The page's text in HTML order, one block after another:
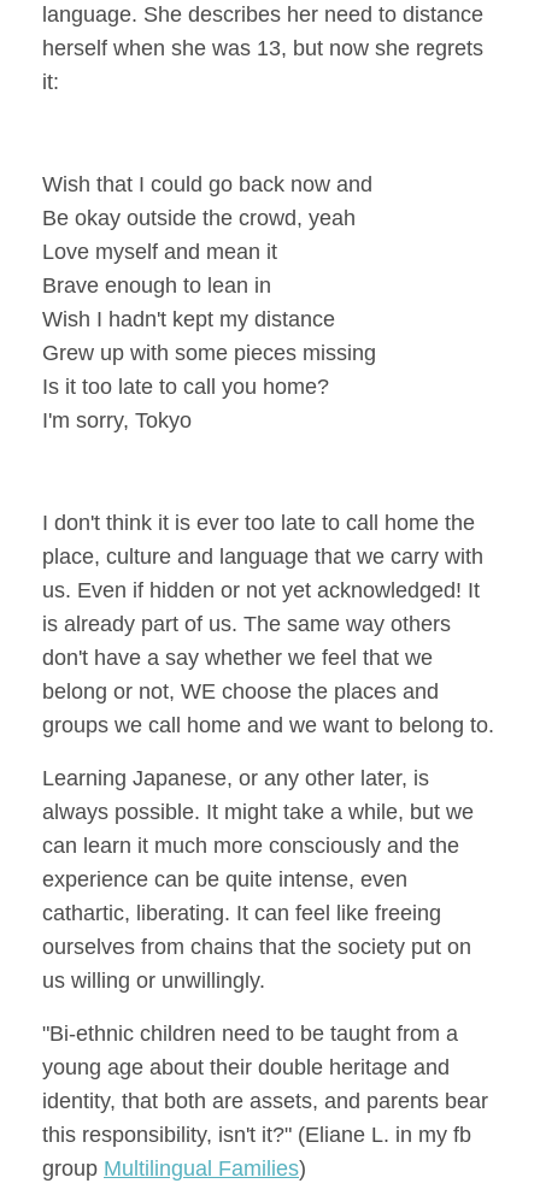
language. She describes her need to distance
herself when she was 13, but now she regrets
it:
Wish that I could go back now and
Be okay outside the crowd, yeah
Love myself and mean it
Brave enough to lean in
Wish I hadn't kept my distance
Grew up with some pieces missing
Is it too late to call you home?
I'm sorry, Tokyo
I don't think it is ever too late to call home the
place, culture and language that we carry with
us. Even if hidden or not yet acknowledged! It
is already part of us. The same way others
don't have a say whether we feel that we
belong or not, WE choose the places and
groups we call home and we want to belong to.
Learning Japanese, or any other later, is
always possible. It might take a while, but we
can learn it much more consciously and the
experience can be quite intense, even
cathartic, liberating. It can feel like freeing
ourselves from chains that the society put on
us willing or unwillingly.
"Bi-ethnic children need to be taught from a
young age about their double heritage and
identity, that both are assets, and parents bear
this responsibility, isn't it?" (Eliane L. in my fb
group Multilingual Families)